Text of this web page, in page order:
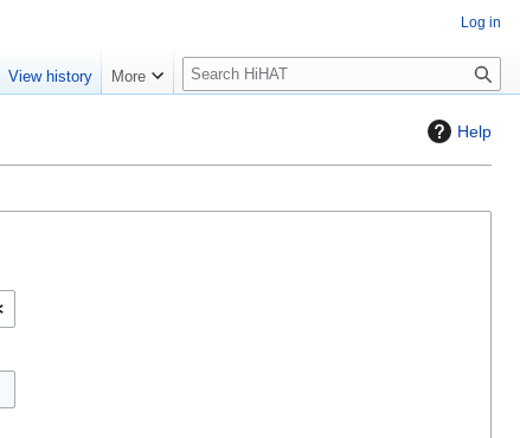
Help
Log in
View history More
S
e
c